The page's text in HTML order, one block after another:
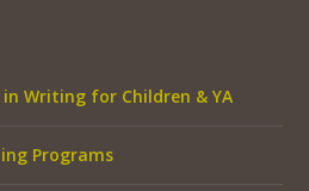
in Writing for Children & YA
Programs